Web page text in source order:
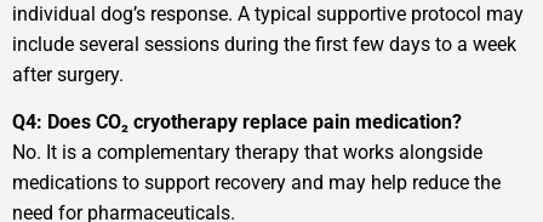
individual dog’s response. A typical supportive protocol may
include several sessions during the first few days to a week
after surgery.
Q4: Does CO₂ cryotherapy replace pain medication?
No. It is a complementary therapy that works alongside
medications to support recovery and may help reduce the
need for pharmaceuticals.